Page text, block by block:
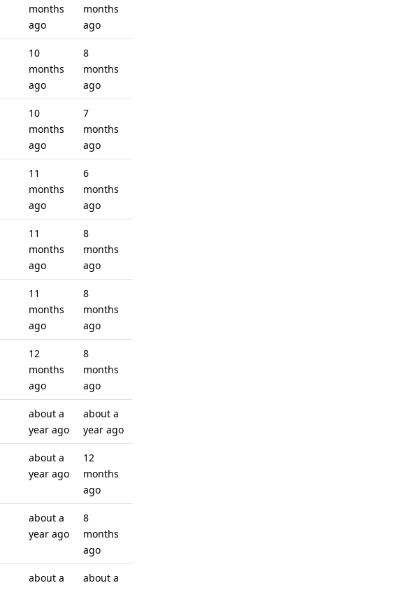
months
ago
months
ago
10
months
ago
8
months
ago
10
months
ago
7
months
ago
11
months
ago
6
months
ago
11
months
ago
8
months
ago
11
months
ago
8
months
ago
12
months
ago
8
months
ago
about a
year ago
about a
year ago
about a
year ago
12
months
ago
about a
year ago
8
months
ago
about a
about a